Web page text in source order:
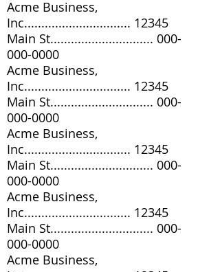
Acme Business,
Inc............................... 12345
Main St.............................. 000-
000-0000
Acme Business,
Inc............................... 12345
Main St.............................. 000-
000-0000
Acme Business,
Inc............................... 12345
Main St.............................. 000-
000-0000
Acme Business,
Inc............................... 12345
Main St.............................. 000-
000-0000
Acme Business,